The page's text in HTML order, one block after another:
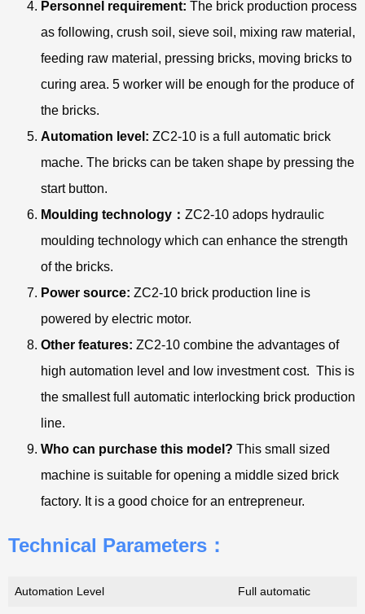
Personnel requirement: The brick production process
as following, crush soil, sieve soil, mixing raw material,
feeding raw material, pressing bricks, moving bricks to
curing area. 5 worker will be enough for the produce of
the bricks.
Automation level: ZC2-10 is a full automatic brick
mache. The bricks can be taken shape by pressing the
start button.
Moulding technology： ZC2-10 adops hydraulic
moulding technology which can enhance the strength
of the bricks.
Power source: ZC2-10 brick production line is
powered by electric motor.
Other features: ZC2-10 combine the advantages of
high automation level and low investment cost. This is
the smallest full automatic interlocking brick production
line.
Who can purchase this model? This small sized
machine is suitable for opening a middle sized brick
factory. It is a good choice for an entrepreneur.
Technical Parameters：
Automation Level Full automatic